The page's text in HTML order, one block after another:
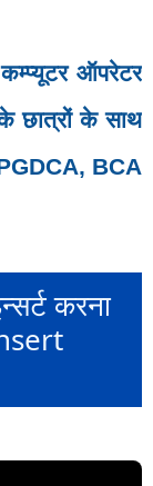
ऑपरेटर
छात्रों के साथ
BCA
करना